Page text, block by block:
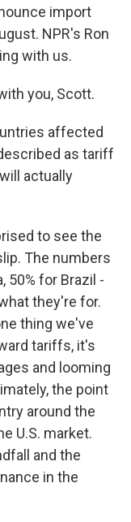
import
NPR's Ron
with us.
you, Scott.
affected
as tariff
actually
to see the
The numbers
50% for Brazil -
they're for.
thing we've
tariffs, it's
and looming
the point
around the
U.S. market.
and the
in the